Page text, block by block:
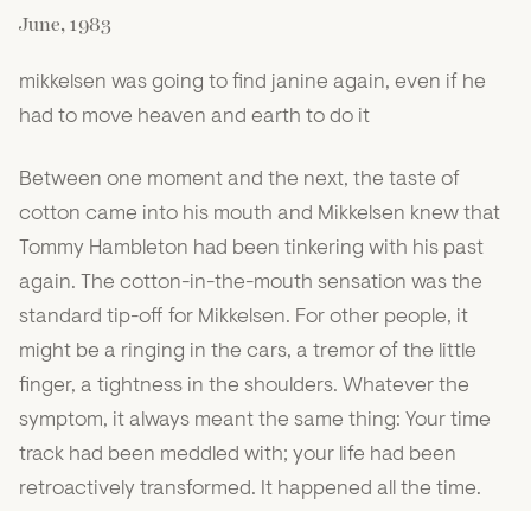
June, 1983
mikkelsen was going to find janine again, even if he
had to move heaven and earth to do it
Between one moment and the next, the taste of
cotton came into his mouth and Mikkelsen knew that
Tommy Hambleton had been tinkering with his past
again. The cotton-in-the-mouth sensation was the
standard tip-off for Mikkelsen. For other people, it
might be a ringing in the cars, a tremor of the little
finger, a tightness in the shoulders. Whatever the
symptom, it always meant the same thing: Your time
track had been meddled with; your life had been
retroactively transformed. It happened all the time.